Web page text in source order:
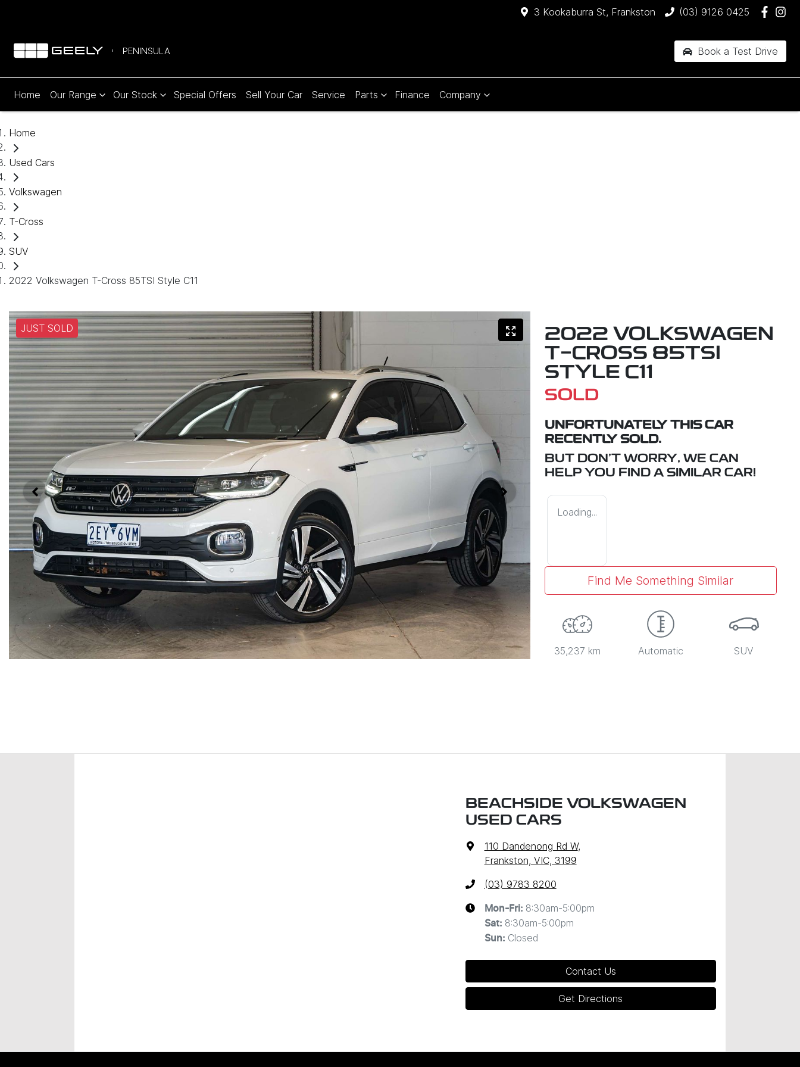
3 Kookaburra St, Frankston (03) 9126 0425
PENINSULA Book a Test Drive
Home Our Range Our Stock Special Offers Sell Your Car Service Parts Finance Company
Home
Used Cars
Volkswagen
T-Cross
SUV
2022 Volkswagen T-Cross 85TSI Style C11
JUST SOLD
2022 VOLKSWAGEN
T-CROSS 85TSI
STYLE C11
SOLD
UNFORTUNATELY THIS CAR
RECENTLY SOLD.
BUT DON'T WORRY, WE CAN
HELP YOU FIND A SIMILAR CAR!
Loading...
Find Me Something Similar
35,237 km Automatic SUV
BEACHSIDE VOLKSWAGEN
USED CARS
110 Dandenong Rd W,
Frankston, VIC, 3199
(03) 9783 8200
Mon-Fri: 8:30am-5:00pm
Sat: 8:30am-5:00pm
Sun: Closed
Contact Us
Get Directions